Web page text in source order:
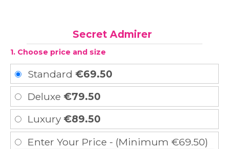
Secret Admirer
1. Choose price and size
Standard €69.50
Deluxe €79.50
Luxury €89.50
Enter Your Price - (Minimum €69.50)